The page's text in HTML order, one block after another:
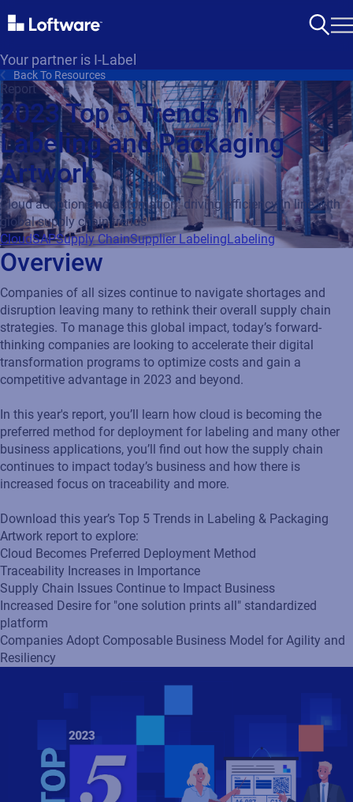
Your partner is I-Label
Back To Resources
Report
2023 Top 5 Trends in
Labeling and Packaging
Artwork
Cloud adoption and automation: driving efficiency in line with
global supply chain trends
CloudSAPSupply ChainSupplier LabelingLabeling
Overview
Companies of all sizes continue to navigate shortages and
disruption leaving many to rethink their overall supply chain
strategies. To manage this global impact, today’s forward-
thinking companies are looking to accelerate their digital
transformation programs to optimize costs and gain a
competitive advantage in 2023 and beyond.
In this year's report, you’ll learn how cloud is becoming the
preferred method for deployment for labeling and many other
business applications, you’ll find out how the supply chain
continues to impact today’s business and how there is
increased focus on traceability and more.
Download this year’s Top 5 Trends in Labeling & Packaging
Artwork report to explore:
Cloud Becomes Preferred Deployment Method
Traceability Increases in Importance
Supply Chain Issues Continue to Impact Business
Increased Desire for "one solution prints all" standardized
platform
Companies Adopt Composable Business Model for Agility and
Resiliency